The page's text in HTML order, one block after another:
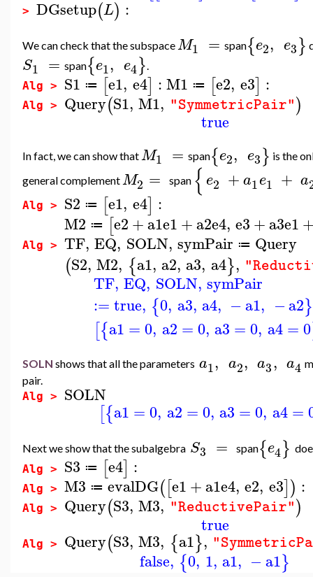
> DGsetup(L) :
We can check that the subspaceM1 = span{e2, e3}
S1 = span{e1, e4}
Alg > S1 ≔ [e1, e4] :M1 ≔ [e2, e3] :
Alg > Query(S1, M1, "SymmetricPair")
true
In fact, we can show thatM1 = span{e2, e3} is the
general complementM2 = span { e2 + a1e1 + a
Alg > S2 ≔ [e1, e4] :
M2 ≔ [e2+a1e1+a2e4, e3+a3e1
Alg > TF, EQ, SOLN, symPair ≔ Query
(S2, M2, {a1, a2, a3, a4},
TF, EQ, SOLN, symPair
:=true, {0, a3, a4, −a1, −a2}
[{a1 = 0, a2 =0, a3 = 0, a4 =0
SOLN shows that all the parameters a1, a2, a3, a4
pair.
Alg > SOLN
[{a1 = 0, a2 =0, a3 = 0, a4 =
Next we show that the subalgebra S3 = span{e4}
Alg > S3 ≔ [e4] :
Alg > M3 ≔ evalDG([e1+a1e4, e2, e3]) :
Alg > Query(S3, M3, "ReductivePair")
true
Alg > Query(S3, M3, {a1},
false, {0, 1, a1, −a1}